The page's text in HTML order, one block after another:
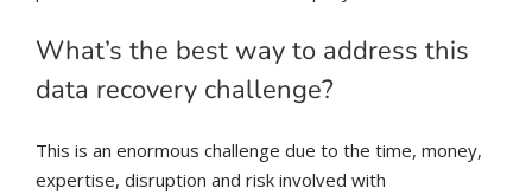
What’s the best way to address this
data recovery challenge?
This is an enormous challenge due to the time, money,
expertise, disruption and risk involved with